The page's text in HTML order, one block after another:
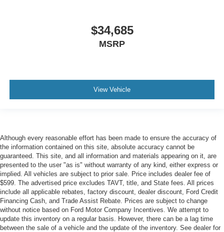
$34,685
MSRP
View Vehicle
Although every reasonable effort has been made to ensure the accuracy of
the information contained on this site, absolute accuracy cannot be
guaranteed. This site, and all information and materials appearing on it, are
presented to the user "as is" without warranty of any kind, either express or
implied. All vehicles are subject to prior sale. Price includes dealer fee of
$599. The advertised price excludes TAVT, title, and State fees. All prices
include all applicable rebates, factory discount, dealer discount, Ford Credit
Financing Cash, and Trade Assist Rebate. Prices are subject to change
without notice based on Ford Motor Company Incentives. We attempt to
update this inventory on a regular basis. However, there can be a lag time
between the sale of a vehicle and the update of the inventory. See dealer for